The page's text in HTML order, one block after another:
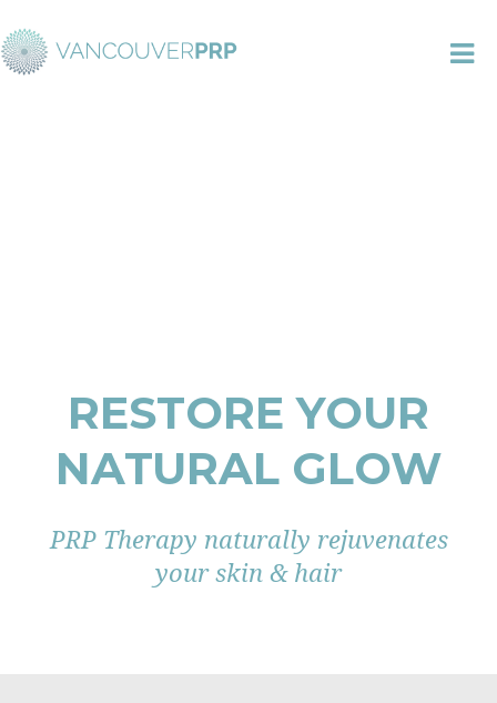
RESTORE YOUR
NATURAL GLOW
PRP Therapy naturally rejuvenates
your skin & hair